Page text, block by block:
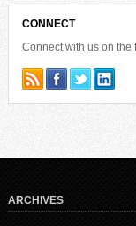
CONNECT
Connect with us on
ARCHIVES